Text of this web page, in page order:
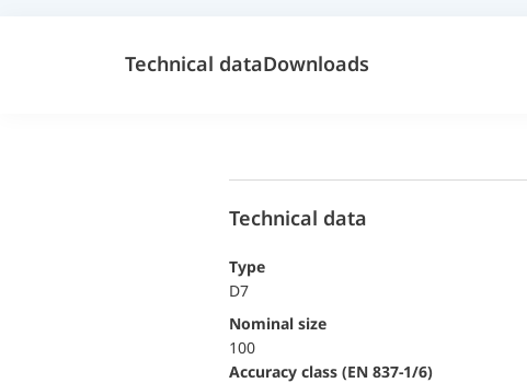
Technical dataDownloads
Technical data
Type
D7
Nominal size
100
accuracy class (EN 837-1/6)